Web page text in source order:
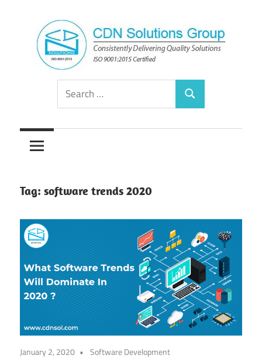
content
CDN
Solutions
Group
Consistently
Solutions
Search
for:
Search
Tag: software trends 2020
January 2, 2020 Software Development